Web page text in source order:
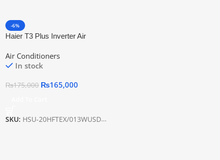
-6%
Haier T3 Plus Inverter Air
Air Conditioners
In stock
₨175,000 ₨165,000
SKU: HSU-20HFTEX/013WUSDC(OW)-T3